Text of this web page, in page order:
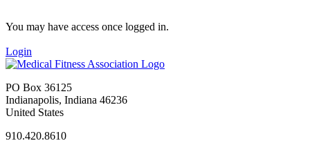
You may have access once logged in.
Login
PO Box 36125
Indianapolis, Indiana 46236
United States
910.420.8610